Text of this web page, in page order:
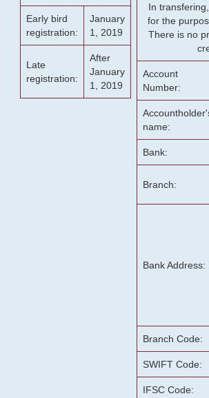
Early bird
registration:
January
1, 2019
Late
registration:
After
January
1, 2019
In
for the
There is no
Account
Number:
name:
Bank:
Branch:
Bank Address:
Branch Code:
SWIFT Code:
IFSC Code: